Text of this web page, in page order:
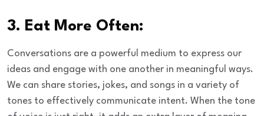
3. Eat More Often:
Conversations are a powerful medium to express our
ideas and engage with one another in meaningful ways.
We can share stories, jokes, and songs in a variety of
tones to effectively communicate intent. When the tone